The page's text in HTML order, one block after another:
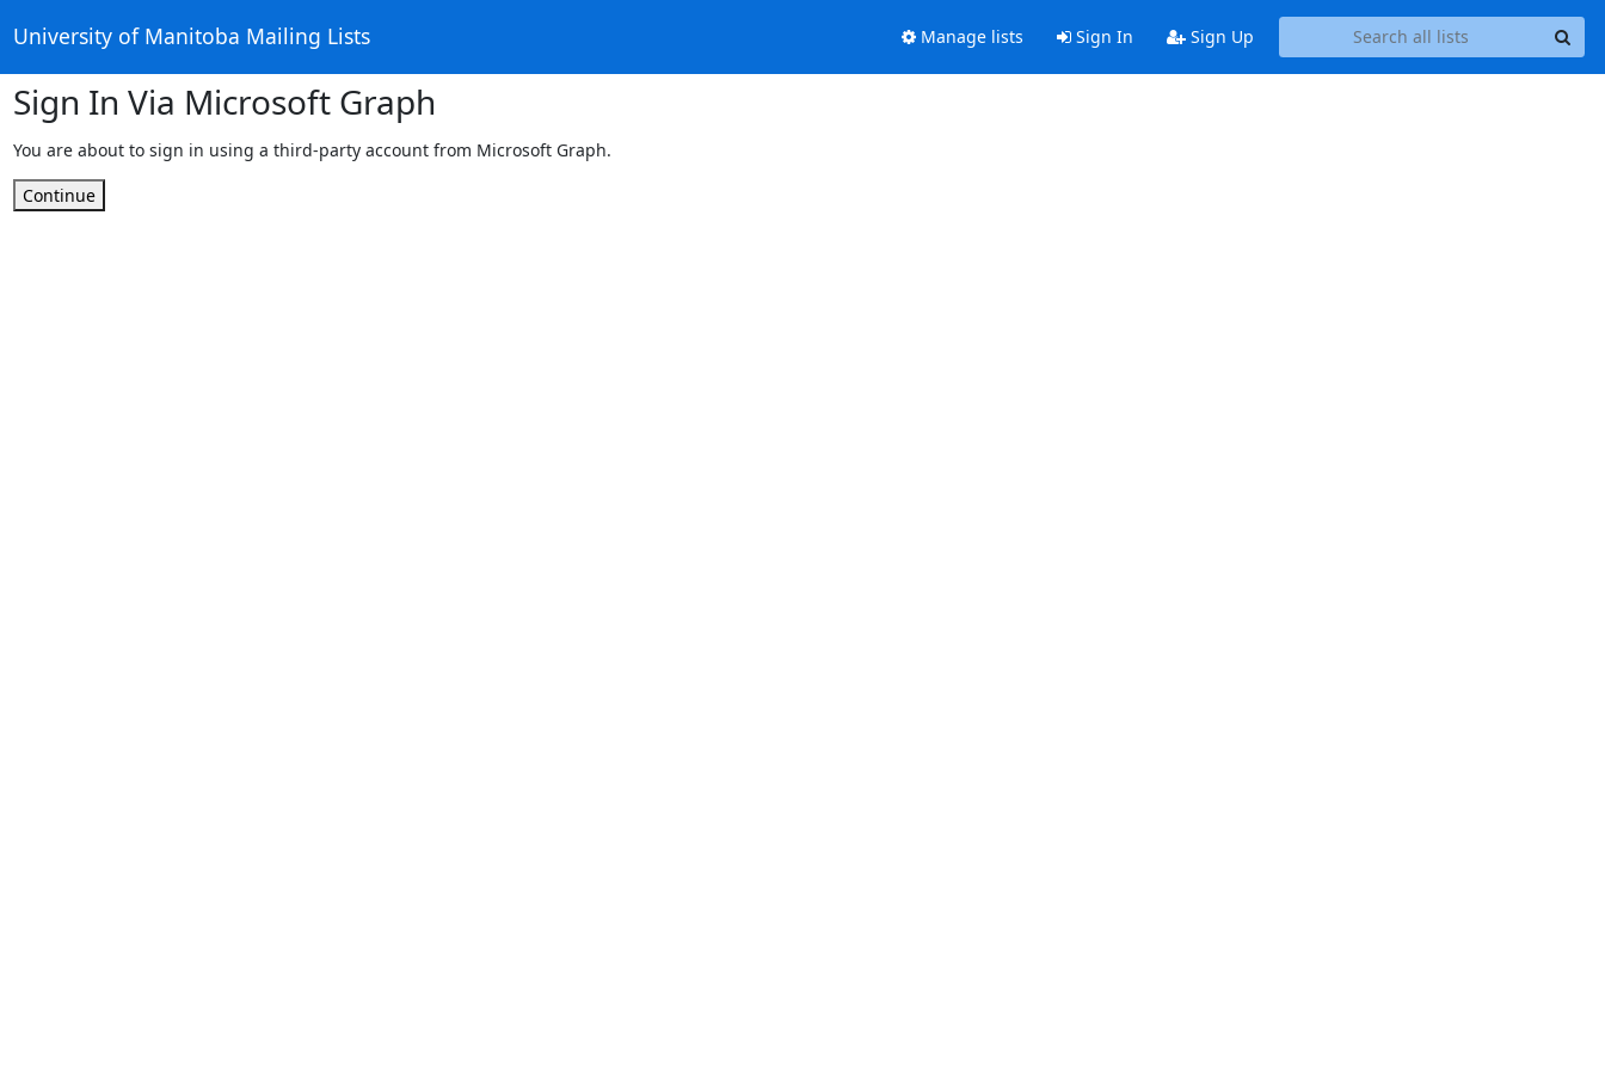
University of Manitoba Mailing Lists Manage lists Sign In Sign Up
Sign In Via Microsoft Graph
You are about to sign in using a third-party account from Microsoft Graph.
Continue